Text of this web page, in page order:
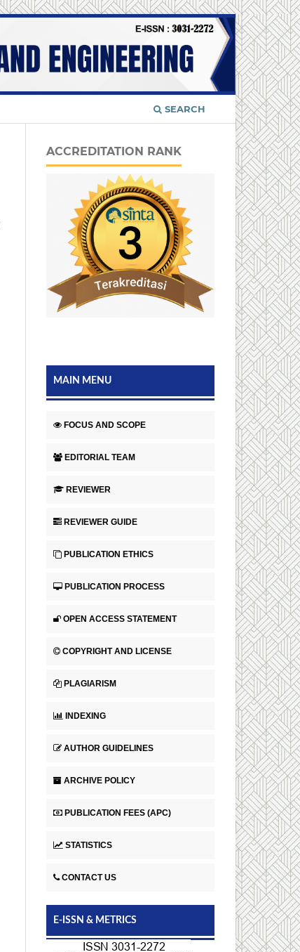
SEARCH
ACCREDITATION RANK
MAIN MENU
FOCUS AND SCOPE
EDITORIAL TEAM
REVIEWER
REVIEWER GUIDE
PUBLICATION ETHICS
PUBLICATION PROCESS
OPEN ACCESS STATEMENT
COPYRIGHT AND LICENSE
PLAGIARISM
INDEXING
AUTHOR GUIDELINES
ARCHIVE POLICY
PUBLICATION FEES (APC)
STATISTICS
CONTACT US
E-ISSN & METRICS